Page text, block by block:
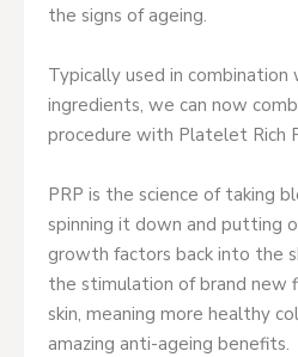
the signs of ageing.
Typically used in
ingredients, we can now
procedure with Platelet Rich
PRP is the science of taking
spinning it down and putting
growth factors back into the
the stimulation of brand new
skin, meaning more healthy
amazing anti-ageing benefits.